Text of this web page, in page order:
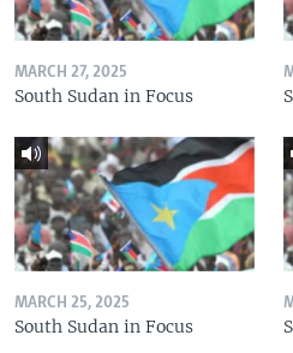
MARCH 27, 2025
South Sudan in Focus
MARCH 25, 2025
South Sudan in Focus